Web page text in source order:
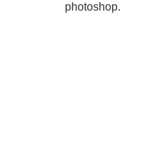
photoshop.